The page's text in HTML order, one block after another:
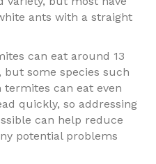
ants with a straight
can eat around 13
but some species such
can eat even
quickly, so addressing
can help reduce
potential problems